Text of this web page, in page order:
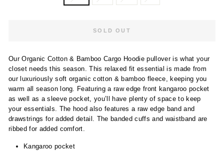
SOLD OUT
Our Organic Cotton & Bamboo Cargo Hoodie pullover is what your
closet needs this season. This relaxed fit essential is made from
our luxuriously soft organic cotton & bamboo fleece, keeping you
warm all season long. Featuring a raw edge front kangaroo pocket
as well as a sleeve pocket, you’ll have plenty of space to keep
your essentials. The hood also features a raw edge band and
drawstrings for added detail. The banded cuffs and waistband are
ribbed for added comfort.
Kangaroo pocket